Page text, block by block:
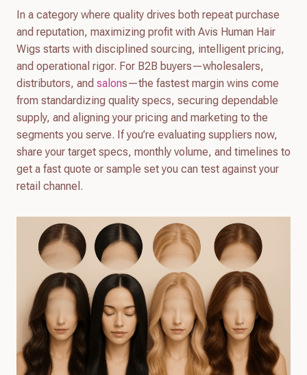
In a category where quality drives both repeat purchase
and reputation, maximizing profit with Avis Human Hair
Wigs starts with disciplined sourcing, intelligent pricing,
and operational rigor. For B2B buyers—wholesalers,
distributors, and salons—the fastest margin wins come
from standardizing quality specs, securing dependable
supply, and aligning your pricing and marketing to the
segments you serve. If you’re evaluating suppliers now,
share your target specs, monthly volume, and timelines to
get a fast quote or sample set you can test against your
retail channel.